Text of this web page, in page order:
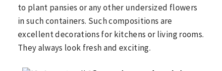
to plant pansies or any other undersized flowers
in such containers. Such compositions are
excellent decorations for kitchens or living rooms.
They always look fresh and exciting.